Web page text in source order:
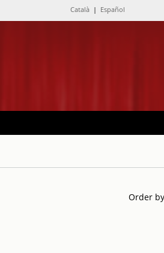
Català | Español
Order